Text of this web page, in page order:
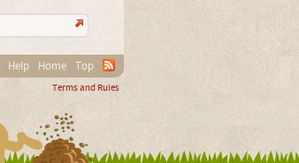
Help Home Top
Terms and Rules